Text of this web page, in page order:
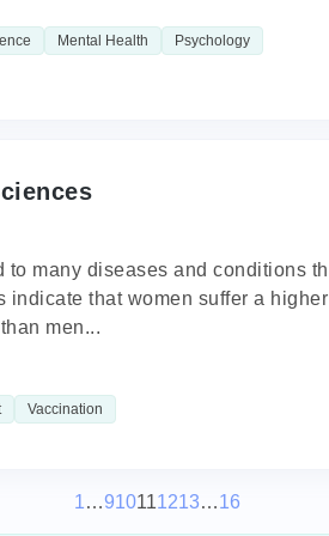
Mental Health
Psychology
to many diseases and conditions
indicate that women suffer a
men...
Vaccination
1…910111213…16